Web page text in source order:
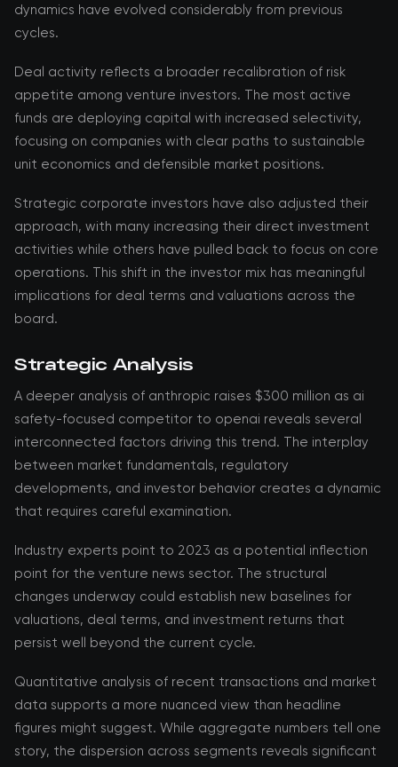
dynamics have evolved considerably from previous
cycles.
Deal activity reflects a broader recalibration of risk
appetite among venture investors. The most active
funds are deploying capital with increased selectivity,
focusing on companies with clear paths to sustainable
unit economics and defensible market positions.
Strategic corporate investors have also adjusted their
approach, with many increasing their direct investment
activities while others have pulled back to focus on core
operations. This shift in the investor mix has meaningful
implications for deal terms and valuations across the
board.
Strategic Analysis
A deeper analysis of anthropic raises $300 million as ai
safety-focused competitor to openai reveals several
interconnected factors driving this trend. The interplay
between market fundamentals, regulatory
developments, and investor behavior creates a dynamic
that requires careful examination.
Industry experts point to 2023 as a potential inflection
point for the venture news sector. The structural
changes underway could establish new baselines for
valuations, deal terms, and investment returns that
persist well beyond the current cycle.
Quantitative analysis of recent transactions and market
data supports a more nuanced view than headline
figures might suggest. While aggregate numbers tell one
story, the dispersion across segments reveals significant